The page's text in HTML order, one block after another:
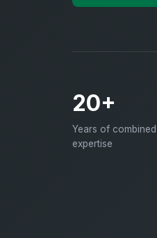
20+
Years of combined
expertise